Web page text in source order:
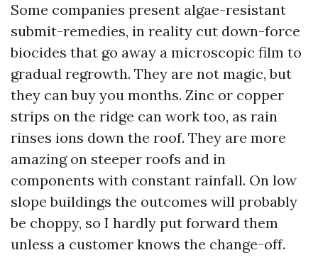
Some companies present algae-resistant
submit-remedies, in reality cut down-force
biocides that go away a microscopic film to
gradual regrowth. They are not magic, but
they can buy you months. Zinc or copper
strips on the ridge can work too, as rain
rinses ions down the roof. They are more
amazing on steeper roofs and in
components with constant rainfall. On low
slope buildings the outcomes will probably
be choppy, so I hardly put forward them
unless a customer knows the change-off.